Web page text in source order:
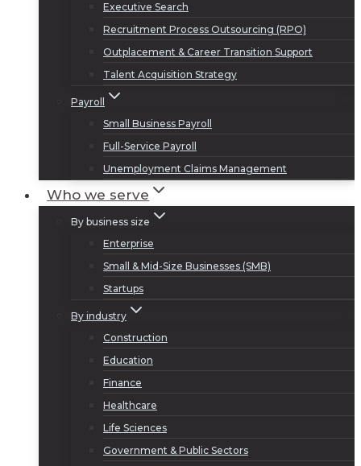
Executive Search
Recruitment Process Outsourcing (RPO)
Outplacement & Career Transition Support
Talent Acquisition Strategy
Payroll
Small Business Payroll
Full-Service Payroll
Unemployment Claims Management
Who we serve
By business size
Enterprise
Small & Mid-Size Businesses (SMB)
Startups
By industry
Construction
Education
Finance
Healthcare
Life Sciences
Government & Public Sectors